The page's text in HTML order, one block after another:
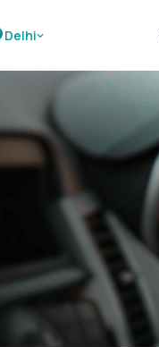
Delhi